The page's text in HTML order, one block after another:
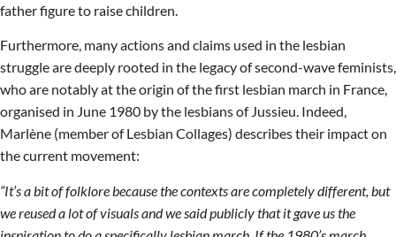
father figure to raise children.
Furthermore, many actions and claims used in the lesbian
struggle are deeply rooted in the legacy of second-wave feminists,
who are notably at the origin of the first lesbian march in France,
organised in June 1980 by the lesbians of Jussieu. Indeed,
Marlène (member of Lesbian Collages) describes their impact on
the current movement:
“It’s a bit of folklore because the contexts are completely different, but
we reused a lot of visuals and we said publicly that it gave us the